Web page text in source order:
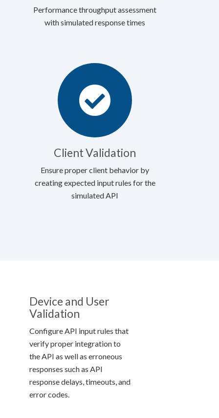
Performance throughput assessment
with simulated response times
Client Validation
Ensure proper client behavior by
creating expected input rules for the
simulated API
Device and User
Validation
Configure API input rules that
verify proper integration to
the API as well as erroneous
responses such as API
response delays, timeouts, and
error codes.